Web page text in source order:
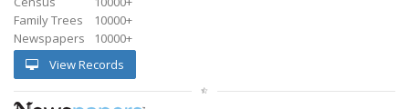
Family Trees
10000+
Newspapers
10000+
View Records